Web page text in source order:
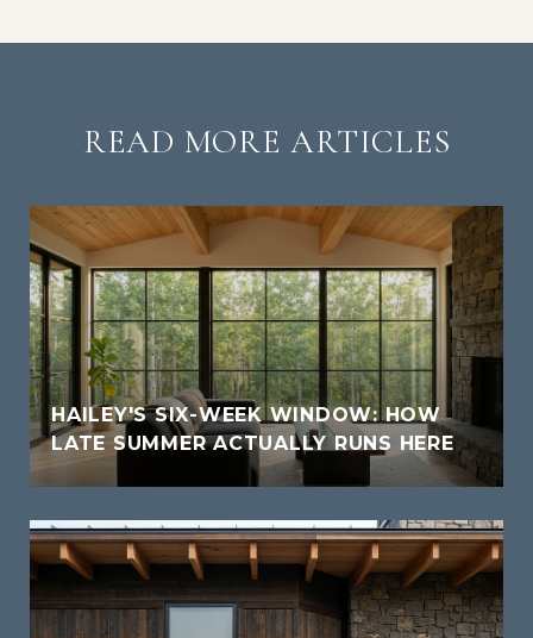
READ MORE ARTICLES
HAILEY'S SIX-WEEK WINDOW: HOW
LATE SUMMER ACTUALLY RUNS HERE